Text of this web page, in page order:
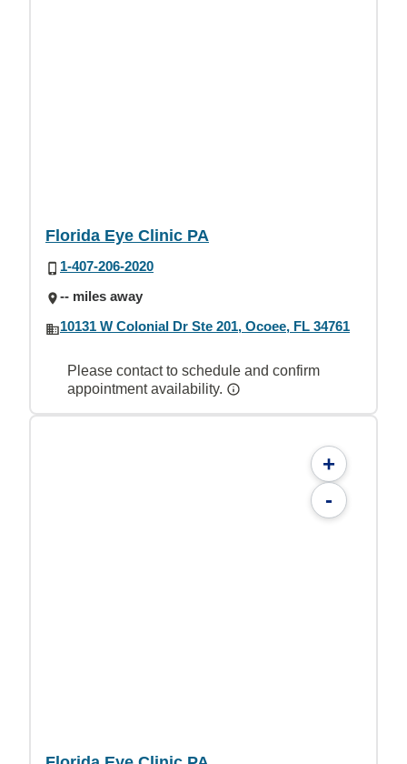
Florida Eye Clinic PA
1-407-206-2020
-- miles away
10131 W Colonial Dr Ste 201, Ocoee, FL 34761
Please contact to schedule and confirm
appointment availability.
+
-